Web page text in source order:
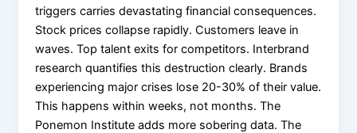
triggers carries devastating financial consequences.
Stock prices collapse rapidly. Customers leave in
waves. Top talent exits for competitors. Interbrand
research quantifies this destruction clearly. Brands
experiencing major crises lose 20-30% of their value.
This happens within weeks, not months. The
Ponemon Institute adds more sobering data. The